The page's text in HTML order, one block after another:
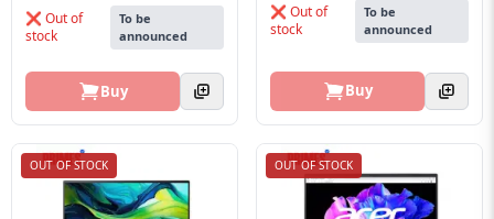
❌ Out of
stock
To be
announced
Buy
❌ Out of
stock
To be
announced
Buy
OUT OF STOCK OUT OF STOCK